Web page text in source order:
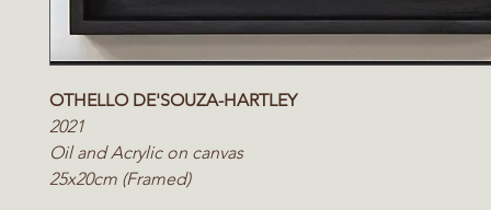
OTHELLO DE'SOUZA-HARTLEY
2021
Oil and Acrylic on canvas
25x20cm (Framed)